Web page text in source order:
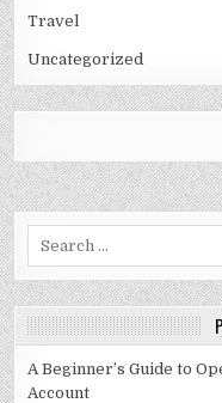
Travel
Uncategorized
A Beginner’s Guide to
Account